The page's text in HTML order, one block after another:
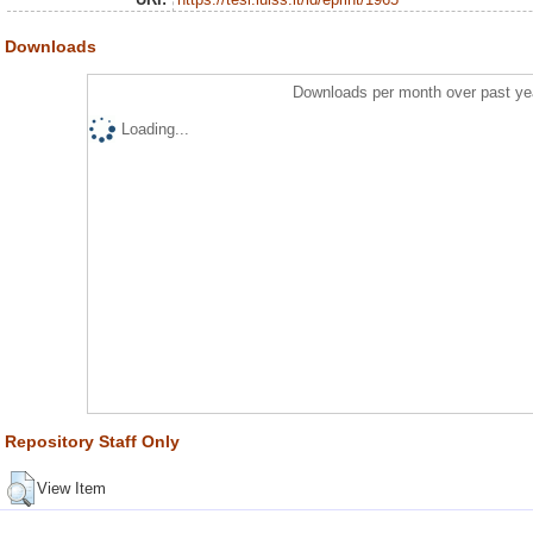
Downloads
Downloads per month over past
Loading...
Repository Staff Only
View Item